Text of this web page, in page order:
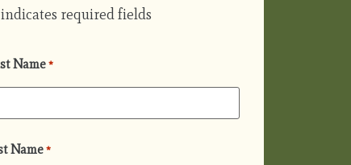
required fields
Name *
Name *